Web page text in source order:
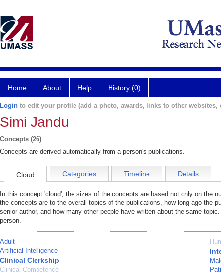
Home About Help History (0)
Login to edit your profile (add a photo, awards, links to other websites,
Simi Jandu
Concepts (26)
Concepts are derived automatically from a person's publications.
Cloud Categories Timeline Details
In this concept 'cloud', the sizes of the concepts are based not only on the
the concepts are to the overall topics of the publications, how long ago the
senior author, and how many other people have written about the same
person.
Adult
Artificial Intelligence
Clinical Clerkship
Clinical Competence